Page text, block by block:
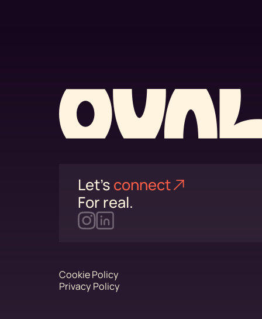
Let's connect⁠
For real.
Cookie Policy
Privacy Policy